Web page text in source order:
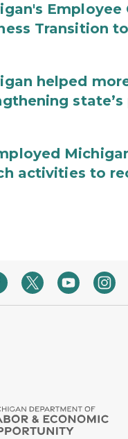
Transition
helped
activities to